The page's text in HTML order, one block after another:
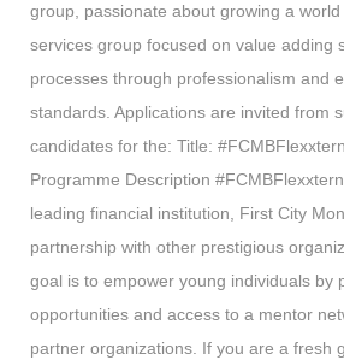
group, passionate about growing a world
services group focused on value adding
processes through professionalism and
standards. Applications are invited from
candidates for the: Title:
Programme Description
leading financial institution, First City
partnership with other prestigious
goal is to empower young individuals by
opportunities and access to a mentor
partner organizations. If you are a fresh